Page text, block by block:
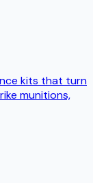
kits that turn
munitions,